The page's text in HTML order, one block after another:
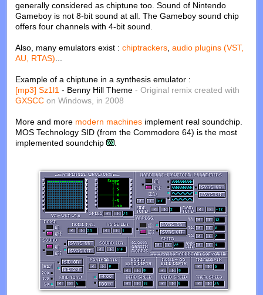
generally considered as chiptune too. Sound of Nintendo
Gameboy is not 8-bit sound at all. The Gameboy sound chip
offers four channels with 4-bit sound.
Also, many emulators exist :chiptrackers ,audio plugins (VST,
AU, RTAS)
Example of a chiptune in a synthesis emulator :
[mp3] Sz1l1 - Benny Hill Theme- Original remix created with
GXSCC on Windows, in 2008
More and more modern machines implement real soundchip.
MOS Technology SID (from the Commodore 64) is the most
implemented soundchip